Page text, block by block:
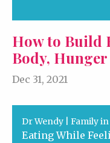
How to Build
Body, Hunger
Dec 31, 2021
Dr Wendy | Family in
Eating While